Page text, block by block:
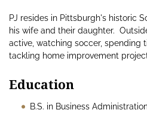
PJ resides in Pittsburgh's historic
his wife and their daughter.
active, watching soccer, spending
tackling home improvement
Education
B.S. in Business